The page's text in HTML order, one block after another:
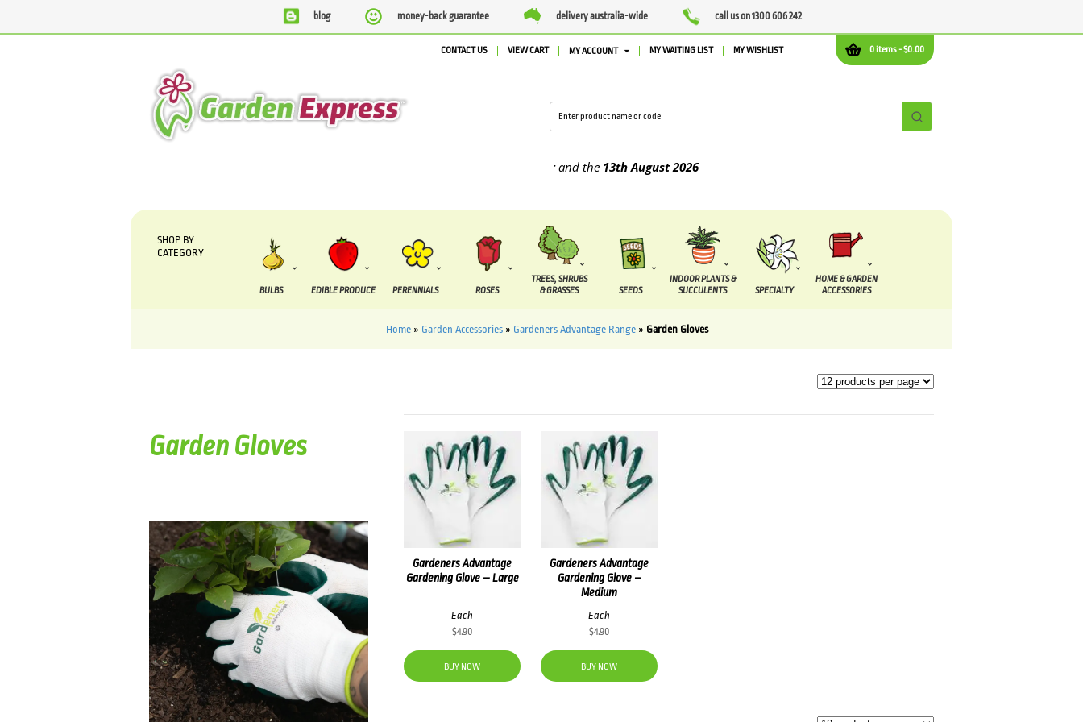
blog money-back guarantee delivery australia-wide call us on 1300 606 242
0 items -$0.00
CONTACT US VIEW CART MY ACCOUNT MY WAITING LIST MY WISHLIST
and the13th August2026
SHOP BY
CATEGORY
BULBS EDIBLE PRODUCE PERENNIALS ROSES
TREES, SHRUBS
& GRASSES
SEEDS
INDOOR PLANTS &
SUCCULENTS
SPECIALTY
HOME & GARDEN
ACCESSORIES
Home » Garden Accessories » Gardeners Advantage Range » Garden Gloves
Gardeners Advantage
Gardening Glove – Large
Each
$4.90
BUY NOW
Gardeners Advantage
Gardening Glove –
Medium
Each
$4.90
BUY NOW
Garden Gloves